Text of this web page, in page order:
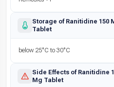
Storage of Ranitidine 150
Tablet
below 25°C to 30°C
Side Effects of Ranitidine
Mg Tablet